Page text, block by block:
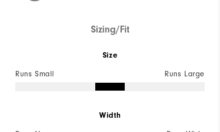
Sizing/Fit
Size
Runs Small Runs Large
Width